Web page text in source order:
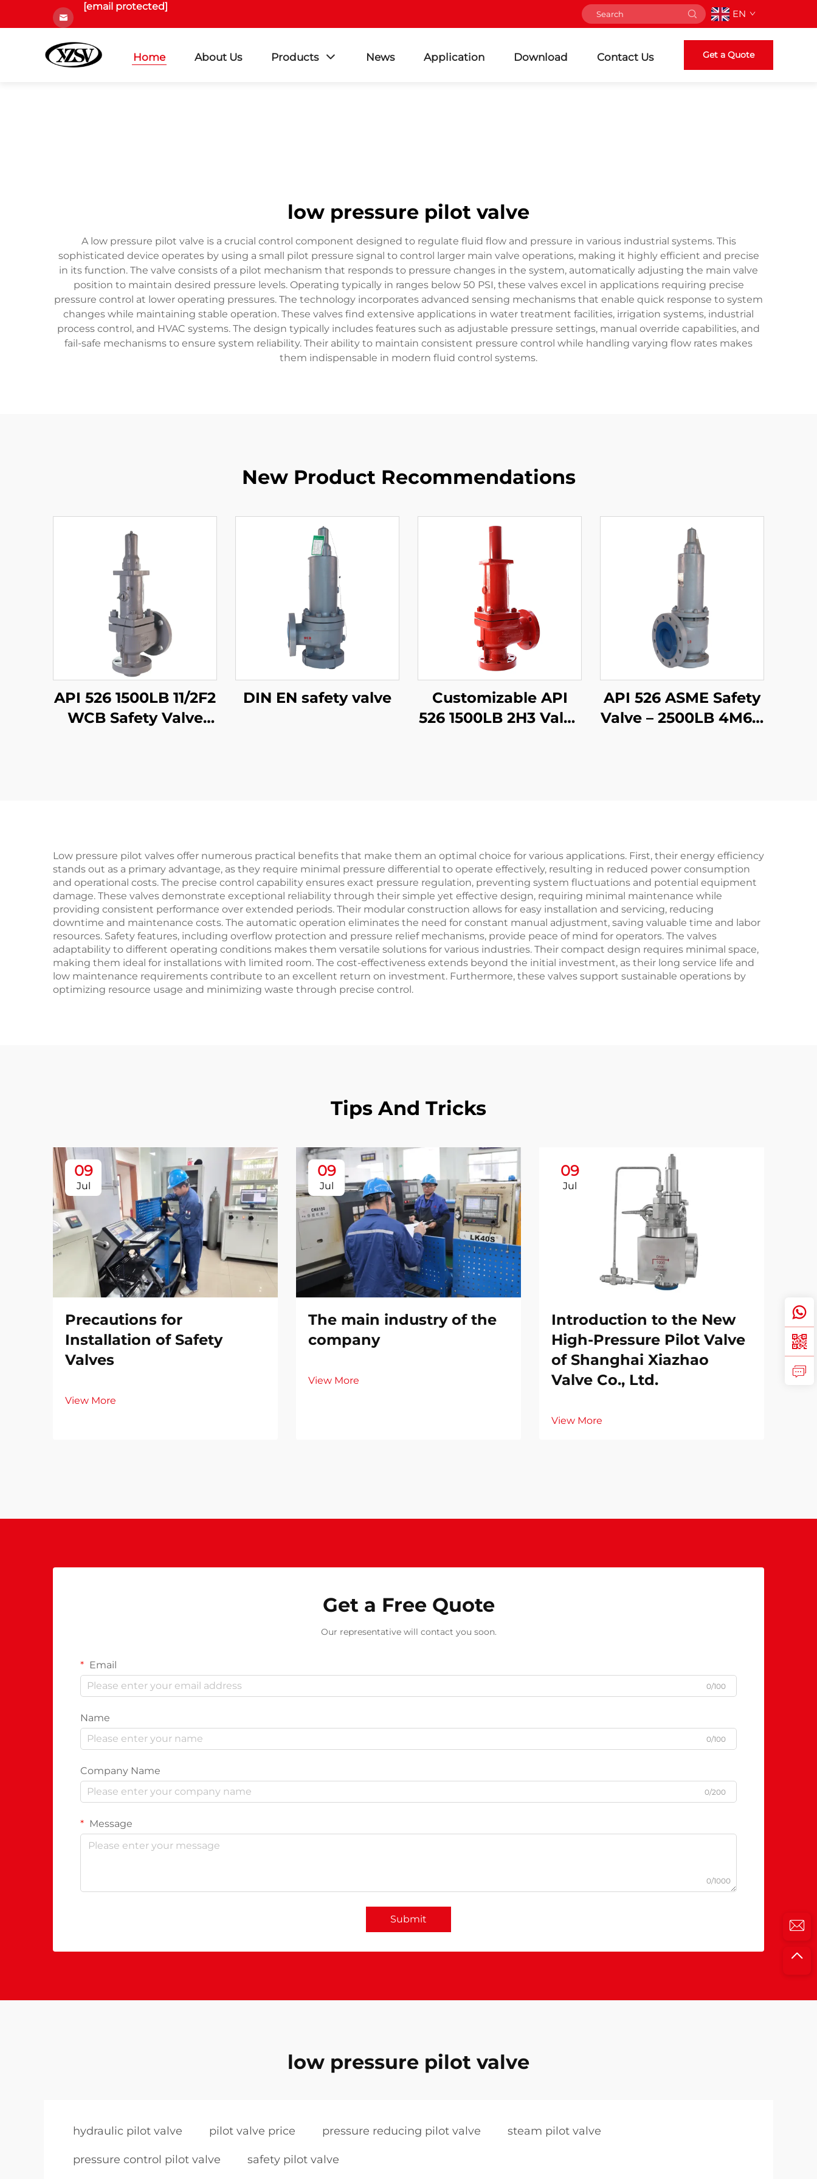
[email protected]
EN
Home About Us Products News Application Download Contact Us Get a Quote
low pressure pilot valve
A low pressure pilot valve is a crucial control component designed to regulate fluid flow and pressure in various industrial systems. This
sophisticated device operates by using a small pilot pressure signal to control larger main valve operations, making it highly efficient and precise
in its function. The valve consists of a pilot mechanism that responds to pressure changes in the system, automatically adjusting the main valve
position to maintain desired pressure levels. Operating typically in ranges below 50 PSI, these valves excel in applications requiring precise
pressure control at lower operating pressures. The technology incorporates advanced sensing mechanisms that enable quick response to system
changes while maintaining stable operation. These valves find extensive applications in water treatment facilities, irrigation systems, industrial
process control, and HVAC systems. The design typically includes features such as adjustable pressure settings, manual override capabilities, and
fail-safe mechanisms to ensure system reliability. Their ability to maintain consistent pressure control while handling varying flow rates makes
them indispensable in modern fluid control systems.
New Product Recommendations
API 526 1500LB 11/2F2
WCB Safety Valve
DIN EN safety valve
Customizable API
526 1500LB 2H3 Valve
API 526 ASME Safety
Valve – 2500LB 4M6 –
Low pressure pilot valves offer numerous practical benefits that make them an optimal choice for various applications. First, their energy efficiency
stands out as a primary advantage, as they require minimal pressure differential to operate effectively, resulting in reduced power consumption
and operational costs. The precise control capability ensures exact pressure regulation, preventing system fluctuations and potential equipment
damage. These valves demonstrate exceptional reliability through their simple yet effective design, requiring minimal maintenance while
providing consistent performance over extended periods. Their modular construction allows for easy installation and servicing, reducing
downtime and maintenance costs. The automatic operation eliminates the need for constant manual adjustment, saving valuable time and labor
resources. Safety features, including overflow protection and pressure relief mechanisms, provide peace of mind for operators. The valves
adaptability to different operating conditions makes them versatile solutions for various industries. Their compact design requires minimal space,
making them ideal for installations with limited room. The cost-effectiveness extends beyond the initial investment, as their long service life and
low maintenance requirements contribute to an excellent return on investment. Furthermore, these valves support sustainable operations by
optimizing resource usage and minimizing waste through precise control.
Tips And Tricks
09
Jul
Precautions for
Installation of Safety
Valves​
View More
09
Jul
The main industry of the
company
View More
09
Jul
Introduction to the New
High-Pressure Pilot Valve
of Shanghai Xiazhao
Valve Co., Ltd.
View More
Get a Free Quote
Our representative will contact you soon.
Email
0/100
Name
0/100
Company Name
0/200
Message
0/1000
Submit
low pressure pilot valve
hydraulic pilot valve pilot valve price pressure reducing pilot valve steam pilot valve
pressure control pilot valve safety pilot valve